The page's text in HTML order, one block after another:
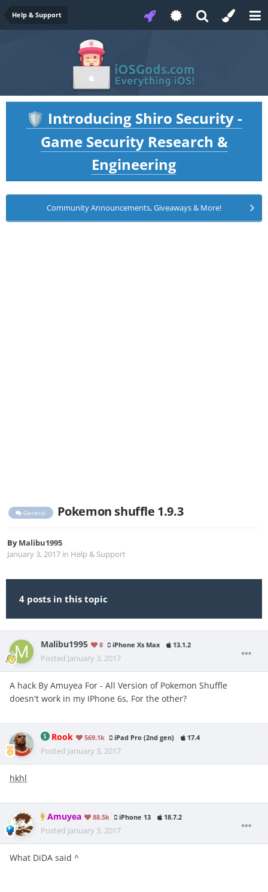
Help & Support
🛡️ Introducing Shiro Security -
Game Security Research &
Engineering
Community Announcements, Giveaways & More!
General Pokemon shuffle 1.9.3
ByMalibu1995
January 3, 2017 in Help & Support
4 posts in this topic
Malibu1995 8 iPhone Xs Max 13.1.2
Posted January 3, 2017
A hack By Amuyea For - All Version of Pokemon Shuffle
doesn't work in my IPhone 6s, For the other?
Rook 569.1k iPad Pro (2nd gen) 17.4
Posted January 3, 2017
hkhl
Amuyea 88.5k iPhone 13 18.7.2
Posted January 3, 2017
What DiDA said ^